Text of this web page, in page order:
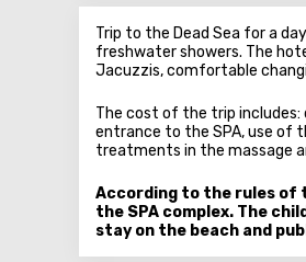
Trip to the Dead Sea for a
freshwater showers. The
Jacuzzis, comfortable
The cost of the trip
entrance to the SPA, use of
treatments in the massage
According to the rules of
the SPA complex. The
stay on the beach and